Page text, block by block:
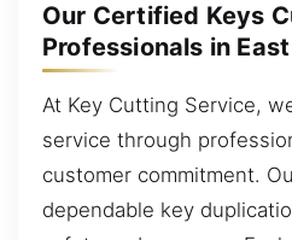
Our Certified Keys
Professionals in
At Key Cutting Service,
service through
customer commitment.
dependable key